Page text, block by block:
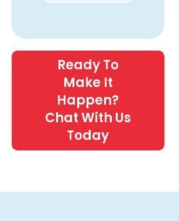
Ready To
Make It
Happen?
Chat With Us
Today